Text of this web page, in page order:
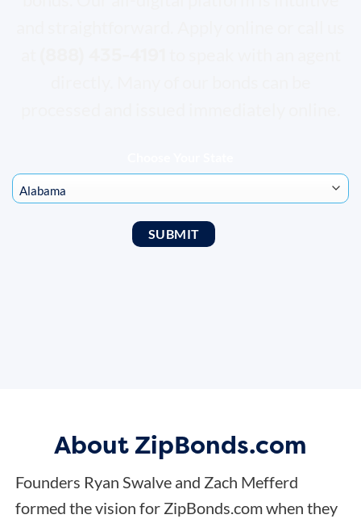
About ZipBonds.com
Founders Ryan Swalve and Zach Mefferd
formed the vision for ZipBonds.com when they